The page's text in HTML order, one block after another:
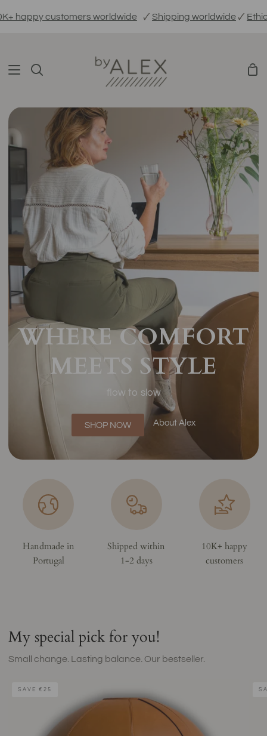
to
customers worldwide 🗸Shipping worldwide🗸Ethically
Search
WHERE COMFORT
MEETS STYLE
flow to slow
SHOP NOW About Alex
Handmade in
Portugal
Shipped within
1-2 days
10K+ happy
customers
My special pick for you!
Small change. Lasting balance. Our bestseller.
Brown
SAVE€25